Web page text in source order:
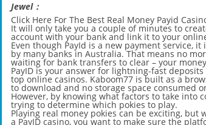
Jewel：
Click Here For The Best Real Money Payid
It will only take you a couple of minutes to
account with your bank and link it to your
Even though PayId is a new payment service,
by many banks in Australia. That means no
waiting for bank transfers to clear – your
PayID is your answer for lightning-fast
top online casinos. Kaboom77 is built as a
to download and no storage space consumed
However, by knowing what factors to take into
trying to determine which pokies to play.
Playing real money pokies can be exciting, but
a PayID casino, you want to make sure the